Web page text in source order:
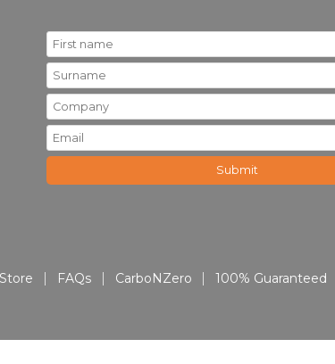
FAQs CarboNZero 100% Guaranteed
© 2026 All About Promo | All Rights Reserved